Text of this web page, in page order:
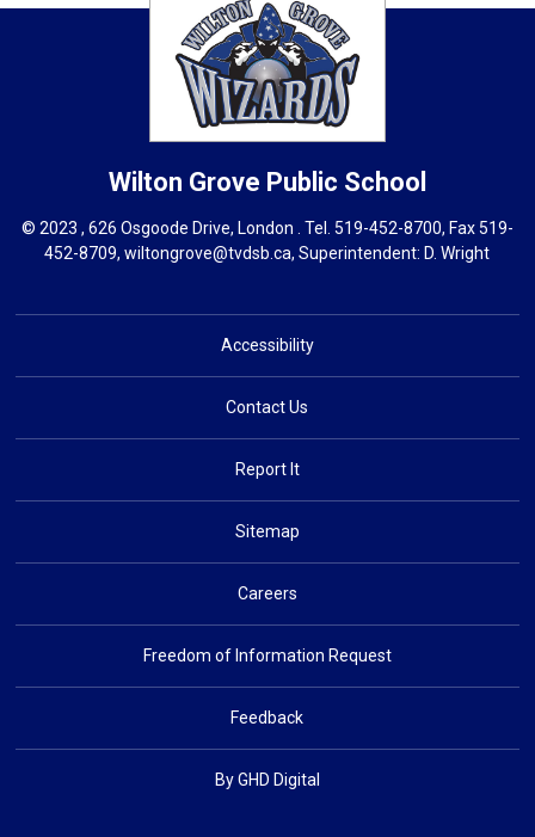
Wilton Grove Public School
© 2023 , 626 Osgoode Drive, London . Tel. 519-452-8700, Fax 519-
452-8709,wiltongrove@tvdsb.ca, Superintendent: D. Wright
Accessibility
Contact Us
Report It
Sitemap
Careers
Freedom of Information Request
Feedback
By GHD Digital